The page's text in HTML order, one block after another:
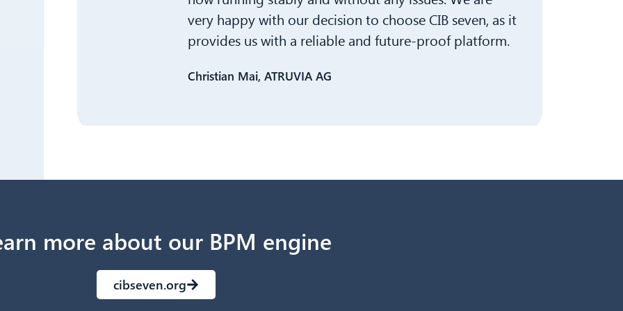
very happy with our decision to choose CIB seven, as it
provides us with a reliable and future-proof platform.
Christian Mai, ATRUVIA AG
more about our BPM engine
cibseven.org